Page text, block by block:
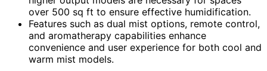
over 500 sq ft to ensure effective humidification.
Features such as dual mist options, remote control,
and aromatherapy capabilities enhance
convenience and user experience for both cool and
warm mist models.